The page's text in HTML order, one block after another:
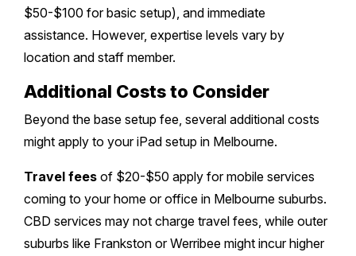
$50-$100 for basic setup), and immediate
assistance. However, expertise levels vary by
location and staff member.
Additional Costs to Consider
Beyond the base setup fee, several additional costs
might apply to your iPad setup in Melbourne.
Travel fees of $20-$50 apply for mobile services
coming to your home or office in Melbourne suburbs.
CBD services may not charge travel fees, while outer
suburbs like Frankston or Werribee might incur higher